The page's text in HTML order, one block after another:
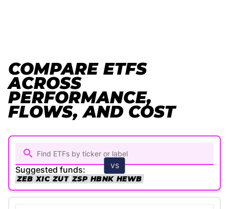
COMPARE ETFS
ACROSS
PERFORMANCE,
FLOWS, AND COST
Suggested funds:
ZEB XIC ZUT ZSP HBNK HEWB
vs